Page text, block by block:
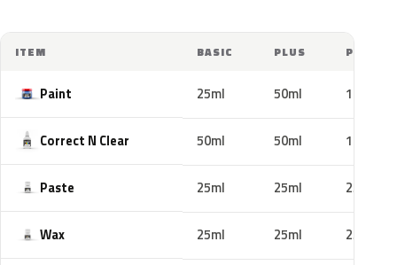
ITEM BASIC PLUS PRO
Paint 25ml 50ml 100ml
Correct N Clear 50ml 50ml 100ml
Paste 25ml 25ml 25ml
Wax 25ml 25ml 25ml